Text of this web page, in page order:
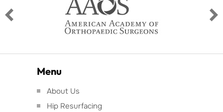
Menu
About Us
Hip Resurfacing